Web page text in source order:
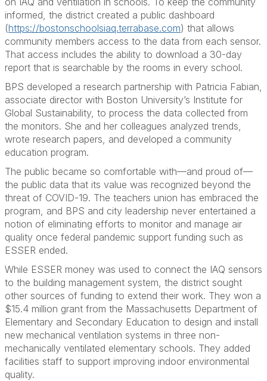
informed, the district created a public dashboard
(https://bostonschoolsiaq.terrabase.com) that allows
community members access to the data from each sensor.
That access includes the ability to download a 30-day
report that is searchable by the rooms in every school.
BPS developed a research partnership with Patricia Fabian,
associate director with Boston University’s Institute for
Global Sustainability, to process the data collected from
the monitors. She and her colleagues analyzed trends,
wrote research papers, and developed a community
education program.
The public became so comfortable with—and proud of—
the public data that its value was recognized beyond the
threat of COVID-19. The teachers union has embraced the
program, and BPS and city leadership never entertained a
notion of eliminating efforts to monitor and manage air
quality once federal pandemic support funding such as
ESSER ended.
While ESSER money was used to connect the IAQ sensors
to the building management system, the district sought
other sources of funding to extend their work. They won a
$15.4 million grant from the Massachusetts Department of
Elementary and Secondary Education to design and install
new mechanical ventilation systems in three non-
mechanically ventilated elementary schools. They added
facilities staff to support improving indoor environmental
quality.